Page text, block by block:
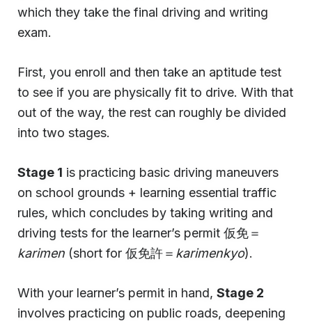
which they take the final driving and writing
exam.
First, you enroll and then take an aptitude test
to see if you are physically fit to drive. With that
out of the way, the rest can roughly be divided
into two stages.
Stage 1 is practicing basic driving maneuvers
on school grounds + learning essential traffic
rules, which concludes by taking writing and
driving tests for the learner’s permit 仮免＝
karimen (short for 仮免許＝ karimenkyo).
With your learner’s permit in hand, Stage 2
involves practicing on public roads, deepening